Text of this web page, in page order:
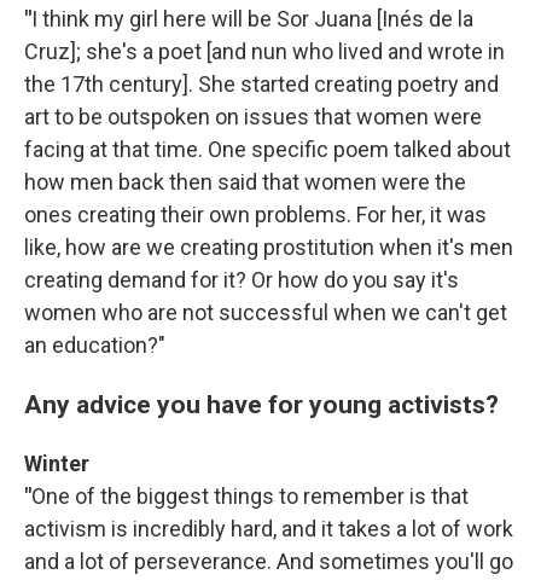
"I think my girl here will be Sor Juana [Inés de la
Cruz]; she's a poet [and nun who lived and wrote in
the 17th century]. She started creating poetry and
art to be outspoken on issues that women were
facing at that time. One specific poem talked about
how men back then said that women were the
ones creating their own problems. For her, it was
like, how are we creating prostitution when it's men
creating demand for it? Or how do you say it's
women who are not successful when we can't get
an education?"
Any advice you have for young activists?
Winter
"One of the biggest things to remember is that
activism is incredibly hard, and it takes a lot of work
and a lot of perseverance. And sometimes you'll go